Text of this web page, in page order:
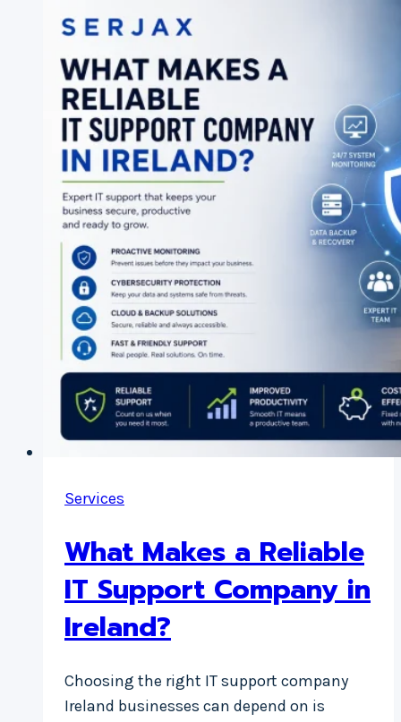
Small
Businesses
in
Ireland
Services
What Makes a Reliable
IT Support Company in
Ireland?
Choosing the right IT support company
Ireland businesses can depend on is